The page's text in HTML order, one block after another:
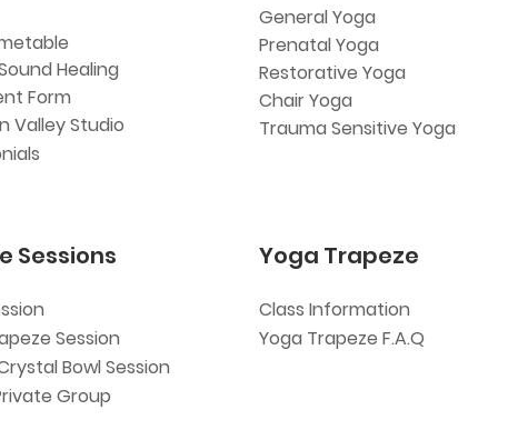
Healing
Form
Valley Studio
Sessions
Session
Bowl Session
Group
General Yoga
Prenatal Yoga
Restorative Yoga
Chair Yoga
Trauma Sensitive Yoga
Yoga Trapeze
Class Information
Yoga Trapeze F.A.Q